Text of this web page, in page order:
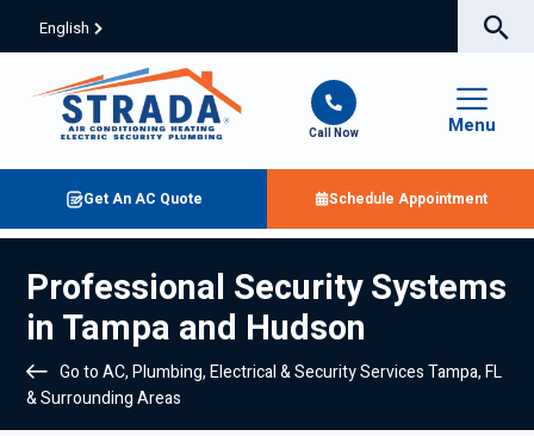
English
Call Now Menu
Get An AC Quote Schedule Appointment
Professional Security Systems
in Tampa and Hudson
Go to AC, Plumbing, Electrical & Security Services Tampa, FL
& Surrounding Areas